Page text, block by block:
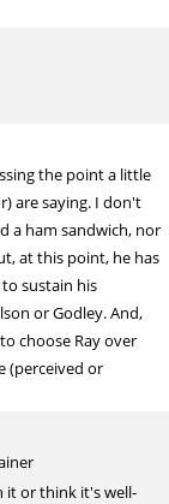
the point a little
are saying. I don't
a ham sandwich, nor
at this point, he has
sustain his
or Godley. And,
choose Ray over
(perceived or
it or think it's well-